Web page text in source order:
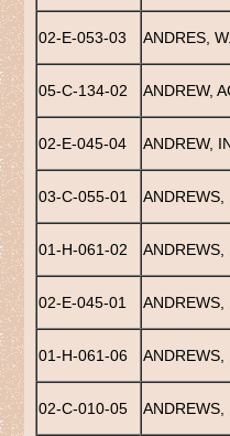
02-E-053-03 ANDRES,
05-C-134-02 ANDREW,
02-E-045-04 ANDREW,
03-C-055-01 ANDREWS,
01-H-061-02 ANDREWS,
02-E-045-01 ANDREWS,
01-H-061-06 ANDREWS,
02-C-010-05 ANDREWS,